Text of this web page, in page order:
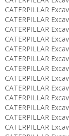
CATERPILLAR
CATERPILLAR
CATERPILLAR
CATERPILLAR
CATERPILLAR
CATERPILLAR
CATERPILLAR
CATERPILLAR
CATERPILLAR
CATERPILLAR
CATERPILLAR
CATERPILLAR
CATERPILLAR